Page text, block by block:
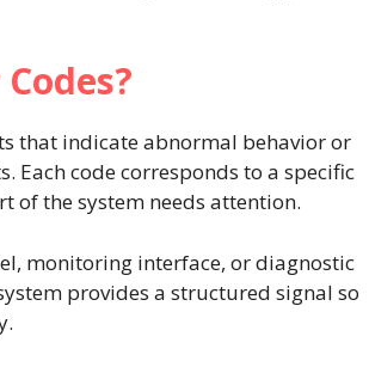
that indicate abnormal behavior or
Each code corresponds to a specific
of the system needs attention.
monitoring interface, or diagnostic
provides a structured signal so